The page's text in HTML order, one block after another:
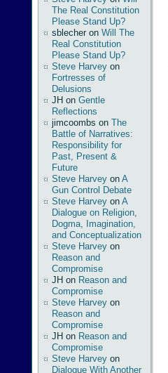
The Real Constitution
Please Stand Up?
sblecher on Will The
Real Constitution
Please Stand Up?
Steve Harvey on
Fortresses of
Delusions
JH on Gentle
Reflections
jimcoombs on The
Battle of Narratives:
Responsibility for
Past, Present &
Future
Steve Harvey on A
Gun Control Debate
Steve Harvey on A
Dialogue on Religion,
Dogma, Imagination,
and Conceptualization
Steve Harvey on
Reason and
Compromise
JH on Reason and
Compromise
Steve Harvey on
Reason and
Compromise
JH on Reason and
Compromise
Steve Harvey on
Dialogue With Another